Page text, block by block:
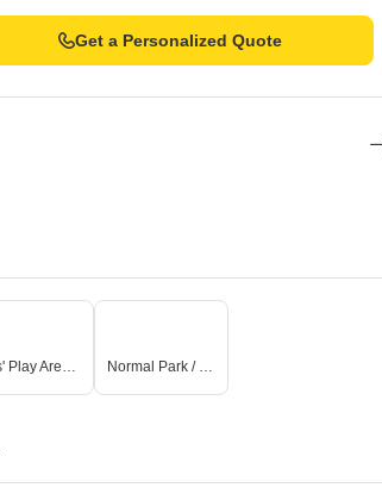
Get a Personalized Quote
Kids' Play Areas / Sand Pits Normal Park / Central Green